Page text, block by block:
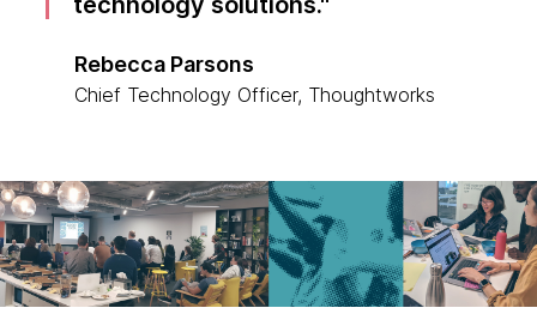
Rebecca Parsons
Chief Technology Officer, Thoughtworks